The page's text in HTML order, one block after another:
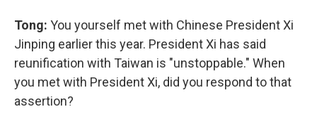
Tong: You yourself met with Chinese President Xi
Jinping earlier this year. President Xi has said
reunification with Taiwan is "unstoppable." When
you met with President Xi, did you respond to that
assertion?